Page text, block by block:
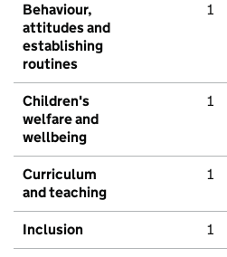
Behaviour,
attitudes and
establishing
routines
1
Children's
welfare and
wellbeing
1
Curriculum
and teaching
1
Inclusion 1